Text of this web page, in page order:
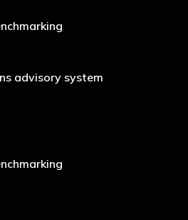
advisory system